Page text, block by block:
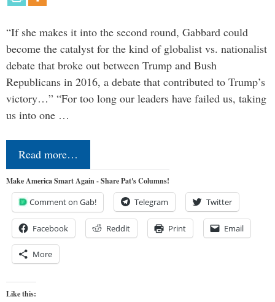
“If she makes it into the second round, Gabbard could
become the catalyst for the kind of globalist vs. nationalist
debate that broke out between Trump and Bush
Republicans in 2016, a debate that contributed to Trump’s
victory…” “For too long our leaders have failed us, taking
us into one …
Read more…
Make America Smart Again - Share Pat's Columns!
Comment on Gab! Telegram Twitter
Facebook Reddit Print Email
More
Like this: